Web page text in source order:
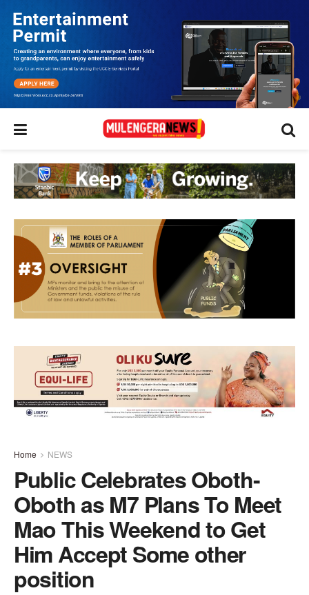
Home NEWS
Public Celebrates Oboth-
Oboth as M7 Plans To Meet
Mao This Weekend to Get
Him Accept Some other
position